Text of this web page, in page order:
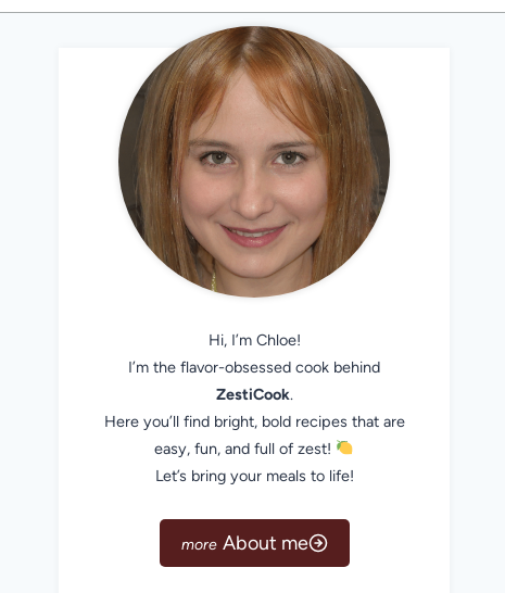
Hi, I’m Chloe!
I’m the flavor-obsessed cook behind
ZestiCook.
Here you’ll find bright, bold recipes that are
easy, fun, and full of zest!
Let’s bring your meals to life!
About me